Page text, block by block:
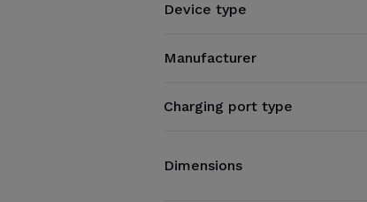
Device type
Manufacturer
Charging port type
Dimensions